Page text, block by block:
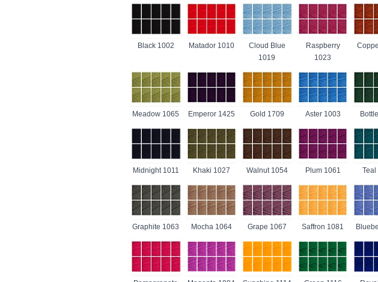
Black 1002 Matador 1010
Cloud Blue
1019
Raspberry
1023
Meadow 1065 Emperor 1425 Gold 1709 Aster 1003
Midnight 1011 Khaki 1027 Walnut 1054 Plum 1061 Teal
Graphite 1063 Mocha 1064 Grape 1067 Saffron 1081